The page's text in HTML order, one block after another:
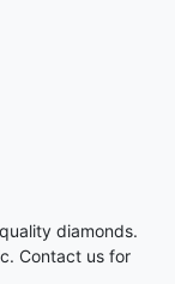
diamonds.
Contact us for